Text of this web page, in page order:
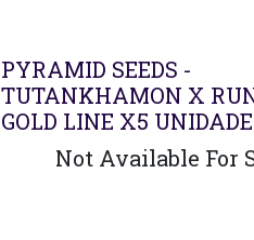
PYRAMID SEEDS -
TUTANKHAMON X
GOLD LINE X5
Not Available For